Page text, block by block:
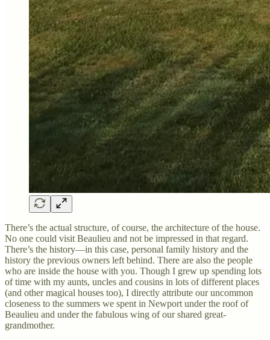
There’s the actual structure, of course, the architecture of the house.
No one could visit Beaulieu and not be impressed in that regard.
There’s the history—in this case, personal family history and the
history the previous owners left behind. There are also the people
who are inside the house with you. Though I grew up spending lots
of time with my aunts, uncles and cousins in lots of different places
(and other magical houses too), I directly attribute our uncommon
closeness to the summers we spent in Newport under the roof of
Beaulieu and under the fabulous wing of our shared great-
grandmother.